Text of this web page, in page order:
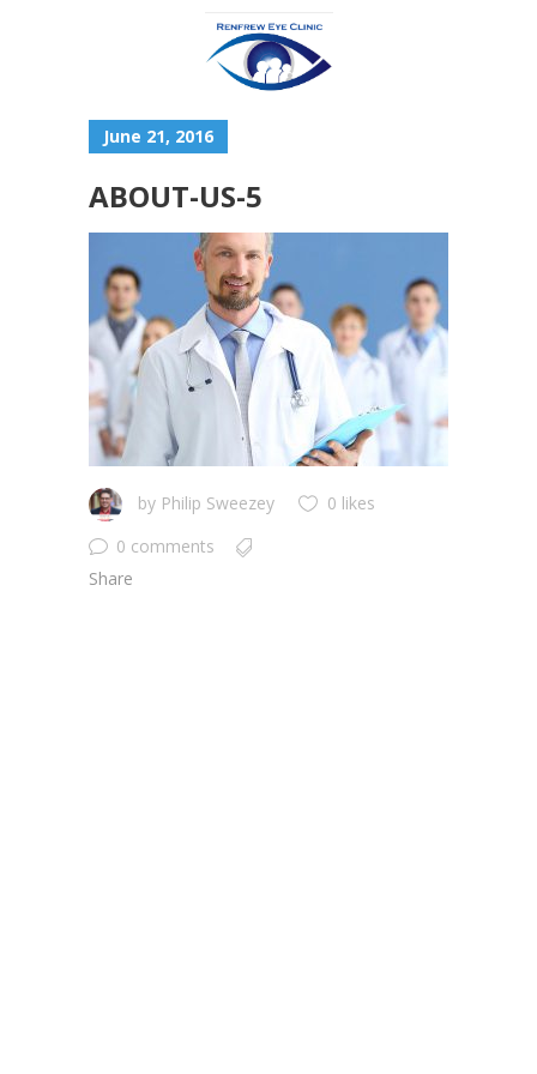
June 21, 2016
ABOUT-US-5
by Philip Sweezey
0 likes
0 comments
Share